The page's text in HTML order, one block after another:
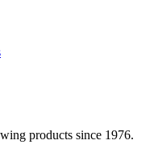
products since 1976.